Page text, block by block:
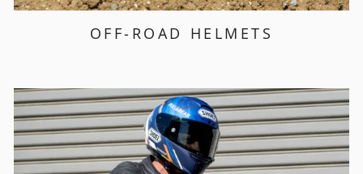
OFF-ROAD HELMETS